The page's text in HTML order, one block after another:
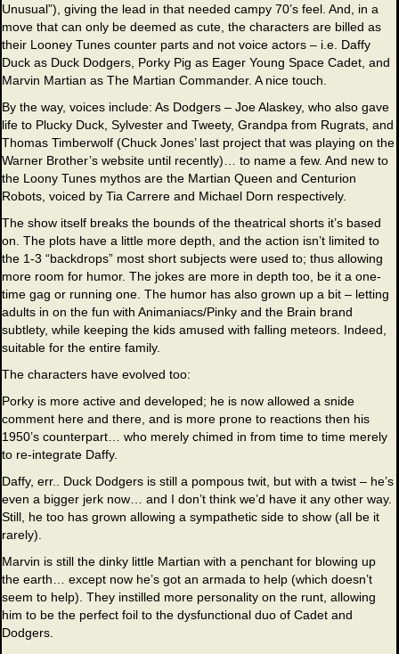
Unusual”), giving the lead in that needed campy 70’s feel. And, in a
move that can only be deemed as cute, the characters are billed as
their Looney Tunes counter parts and not voice actors – i.e. Daffy
Duck as Duck Dodgers, Porky Pig as Eager Young Space Cadet, and
Marvin Martian as The Martian Commander. A nice touch.
By the way, voices include: As Dodgers – Joe Alaskey, who also gave
life to Plucky Duck, Sylvester and Tweety, Grandpa from Rugrats, and
Thomas Timberwolf (Chuck Jones’ last project that was playing on the
Warner Brother’s website until recently)… to name a few. And new to
the Loony Tunes mythos are the Martian Queen and Centurion
Robots, voiced by Tia Carrere and Michael Dorn respectively.
The show itself breaks the bounds of the theatrical shorts it’s based
on. The plots have a little more depth, and the action isn’t limited to
the 1-3 “backdrops” most short subjects were used to; thus allowing
more room for humor. The jokes are more in depth too, be it a one-
time gag or running one. The humor has also grown up a bit – letting
adults in on the fun with Animaniacs/Pinky and the Brain brand
subtlety, while keeping the kids amused with falling meteors. Indeed,
suitable for the entire family.
The characters have evolved too:
Porky is more active and developed; he is now allowed a snide
comment here and there, and is more prone to reactions then his
1950’s counterpart… who merely chimed in from time to time merely
to re-integrate Daffy.
Daffy, err.. Duck Dodgers is still a pompous twit, but with a twist – he’s
even a bigger jerk now… and I don’t think we’d have it any other way.
Still, he too has grown allowing a sympathetic side to show (all be it
rarely).
Marvin is still the dinky little Martian with a penchant for blowing up
the earth… except now he’s got an armada to help (which doesn’t
seem to help). They instilled more personality on the runt, allowing
him to be the perfect foil to the dysfunctional duo of Cadet and
Dodgers.